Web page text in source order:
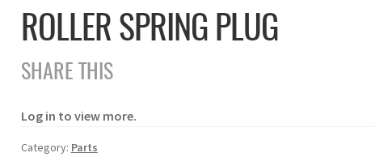
ROLLER SPRING PLUG
SHARE THIS
Log in to view more.
Category: Parts